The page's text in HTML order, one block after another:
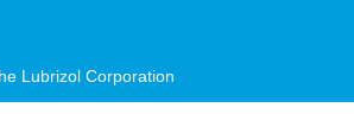
Lubrizol Corporation